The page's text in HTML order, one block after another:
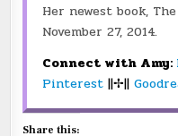
Her newest book,
November 27, 2014.
Connect with Amy:
Pinterest ||✢||
Share this: